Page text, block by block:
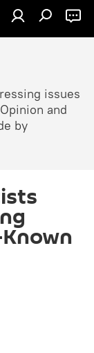
issues
and
by